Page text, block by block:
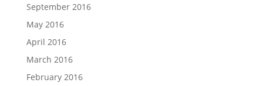
September 2016
May 2016
April 2016
March 2016
February 2016